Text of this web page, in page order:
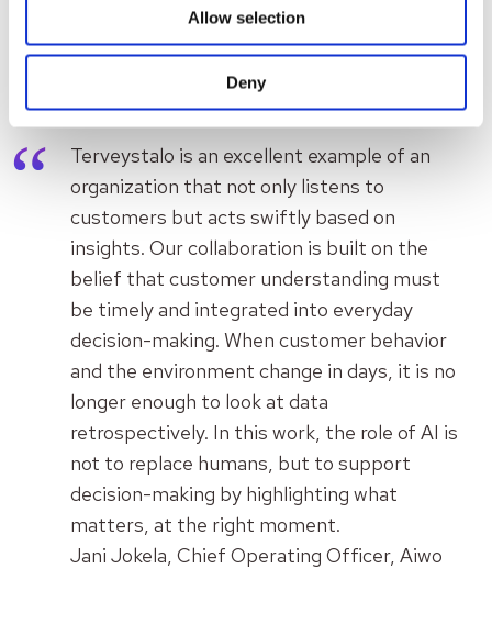
Allow selection
Deny
Aiwo’s perspective on the
Terveystalo is an excellent example of an
organization that not only listens to
customers but acts swiftly based on
insights. Our collaboration is built on the
belief that customer understanding must
be timely and integrated into everyday
decision-making. When customer behavior
and the environment change in days, it is no
longer enough to look at data
retrospectively. In this work, the role of AI is
not to replace humans, but to support
decision-making by highlighting what
matters, at the right moment.
Jani Jokela, Chief Operating Officer, Aiwo